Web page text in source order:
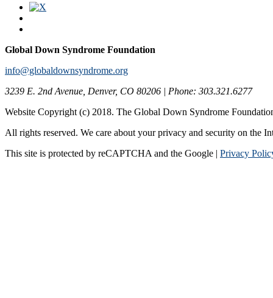
Global Down Syndrome Foundation
info@globaldownsyndrome.org
3239 E. 2nd Avenue, Denver, CO 80206 | Phone: 303.321.6277
Website Copyright (c) 2018. The Global Down Syndrome
All rights reserved. We care about your privacy and security on the
This site is protected by reCAPTCHA and the Google | Privacy